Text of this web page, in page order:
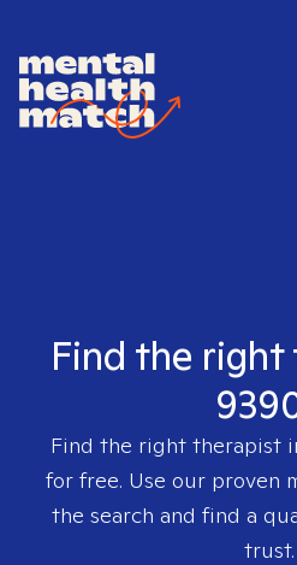
Find the right
Find the right therapist
for free. Use our proven
the search and find a
trust.